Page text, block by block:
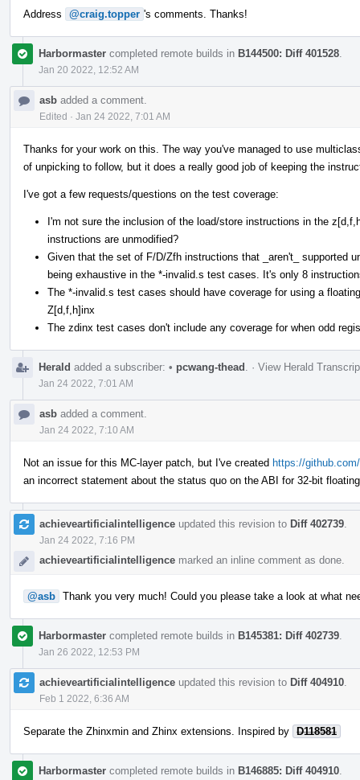
Address @craig.topper 's comments. Thanks!
Harbormaster completed remote builds in B144500: Diff 401528
Jan 20 2022, 12:52 AM
asb added a comment.
Edited · Jan 24 2022, 7:01 AM
Thanks for your work on this. The way you've managed to use
of unpicking to follow, but it does a really good job of keeping the
I've got a few requests/questions on the test coverage:
I'm not sure the inclusion of the load/store instructions in the
instructions are unmodified?
Given that the set of F/D/Zfh instructions that _aren't_ supported
being exhaustive in the *-invalid.s test cases. It's only 8
The *-invalid.s test cases should have coverage for using a
Z[d,f,h]inx
The zdinx test cases don't include any coverage for when odd
Herald added a subscriber: • pcwang-thead · View Herald
Jan 24 2022, 7:01 AM
asb added a comment.
Jan 24 2022, 7:10 AM
Not an issue for this MC-layer patch, but I've created https://
an incorrect statement about the status quo on the ABI for 32-bit
achieveartificialintelligence updated this revision to Diff 402739
Jan 24 2022, 7:16 PM
achieveartificialintelligence marked an inline comment as done.
@asb Thank you very much! Could you please take a look at what
Harbormaster completed remote builds in B145381: Diff 402739
Jan 26 2022, 12:53 PM
achieveartificialintelligence updated this revision to Diff 404910
Feb 1 2022, 6:36 AM
Separate the Zhinxmin and Zhinx extensions. Inspired by D118581
Harbormaster completed remote builds in B146885: Diff 404910